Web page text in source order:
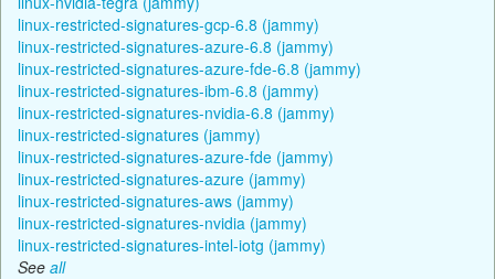
linux-restricted-signatures-gcp-6.8 (jammy)
linux-restricted-signatures-azure-6.8 (jammy)
linux-restricted-signatures-azure-fde-6.8 (jammy)
linux-restricted-signatures-ibm-6.8 (jammy)
linux-restricted-signatures-nvidia-6.8 (jammy)
linux-restricted-signatures (jammy)
linux-restricted-signatures-azure-fde (jammy)
linux-restricted-signatures-azure (jammy)
linux-restricted-signatures-aws (jammy)
linux-restricted-signatures-nvidia (jammy)
linux-restricted-signatures-intel-iotg (jammy)
See all